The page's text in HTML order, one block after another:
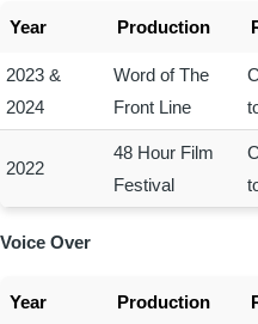
Year Production
2023 &
2024
Word of The
Front Line
2022
48 Hour Film
Festival
Voice Over
Year Production